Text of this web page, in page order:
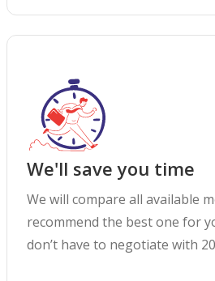
We'll save you time
We will compare all available
recommend the best one for
don’t have to negotiate with